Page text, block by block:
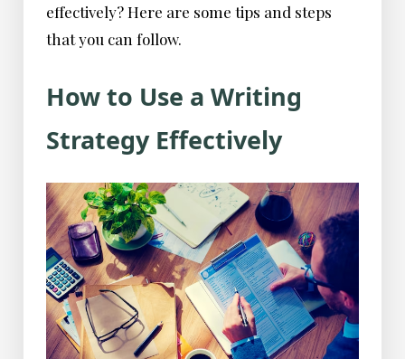
effectively? Here are some tips and steps
that you can follow.
How to Use a Writing
Strategy Effectively